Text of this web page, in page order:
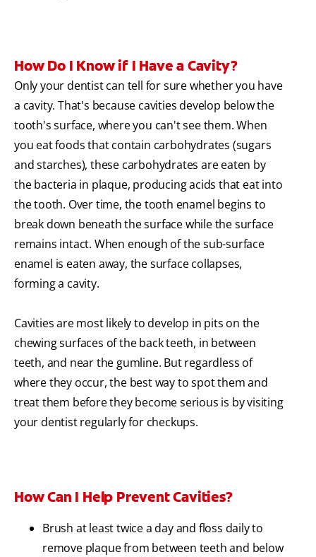
How Do I Know if I Have a Cavity?
Only your dentist can tell for sure whether you have
a cavity. That's because cavities develop below the
tooth's surface, where you can't see them. When
you eat foods that contain carbohydrates (sugars
and starches), these carbohydrates are eaten by
the bacteria in plaque, producing acids that eat into
the tooth. Over time, the tooth enamel begins to
break down beneath the surface while the surface
remains intact. When enough of the sub-surface
enamel is eaten away, the surface collapses,
forming a cavity.
Cavities are most likely to develop in pits on the
chewing surfaces of the back teeth, in between
teeth, and near the gumline. But regardless of
where they occur, the best way to spot them and
treat them before they become serious is by visiting
your dentist regularly for checkups.
How Can I Help Prevent Cavities?
Brush at least twice a day and floss daily to
remove plaque from between teeth and below